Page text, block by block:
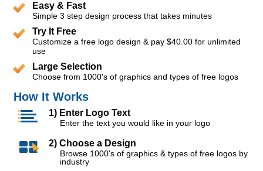
Easy & Fast
Simple 3 step design process that takes minutes
Try It Free
Customize a free logo design & pay $40.00 for unlimited
use
Large Selection
Choose from 1000's of graphics and types of free logos
How It Works
1) Enter Logo Text
Enter the text you would like in your logo
2) Choose a Design
Browse 1000's of graphics & types of free logos by
industry